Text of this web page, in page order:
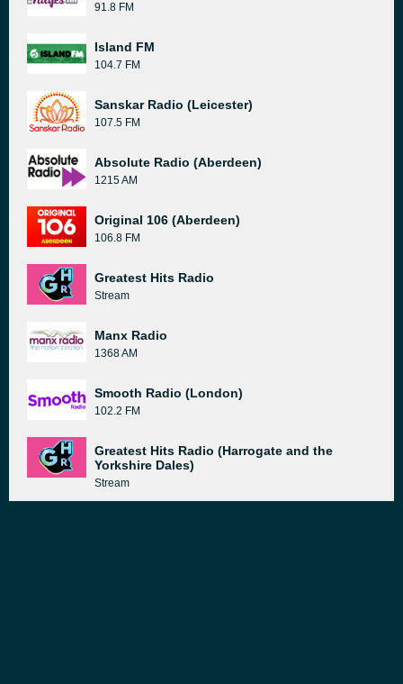
91.8 FM
Island FM
104.7 FM
Sanskar Radio (Leicester)
107.5 FM
Absolute Radio (Aberdeen)
1215 AM
Original 106 (Aberdeen)
106.8 FM
Greatest Hits Radio
Stream
Manx Radio
1368 AM
Smooth Radio (London)
102.2 FM
Greatest Hits Radio (Harrogate and the
Yorkshire Dales)
Stream